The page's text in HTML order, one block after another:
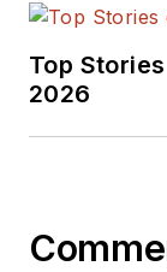
Top
2026